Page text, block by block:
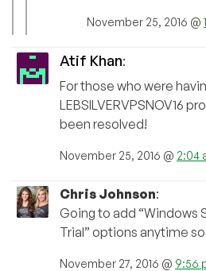
November 25, 2016 @
Atif Khan:
For those who were
LEBSILVERVPSNOV16
been resolved!
November 25, 2016 @ 2:04
Chris Johnson:
Going to add “Windows
Trial” options anytime
November 27, 2016 @ 9:56